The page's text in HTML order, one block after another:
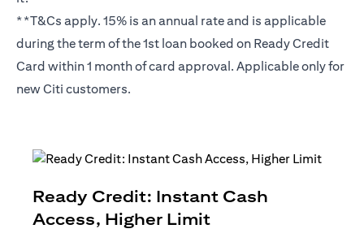
**T&Cs apply. 15% is an annual rate and is applicable
during the term of the 1st loan booked on Ready Credit
Card within 1 month of card approval. Applicable only for
new Citi customers.
Ready Credit: Instant Cash
Access, Higher Limit